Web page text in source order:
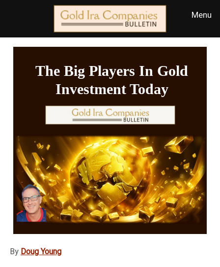
The Big Players In Gold
Investment Today
By Doug Young